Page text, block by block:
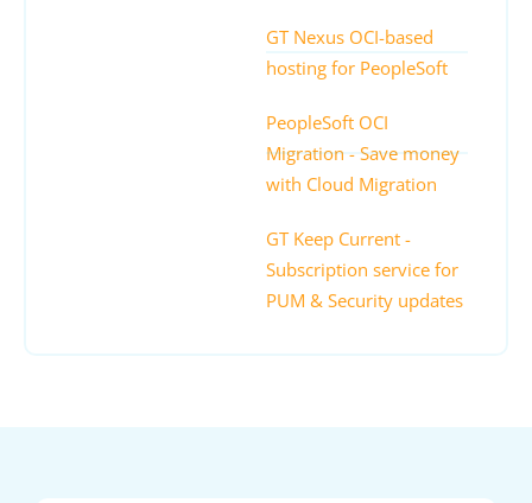
GT Nexus OCI-based
hosting for PeopleSoft
PeopleSoft OCI
Migration - Save money
with Cloud Migration
GT Keep Current -
Subscription service for
PUM & Security updates